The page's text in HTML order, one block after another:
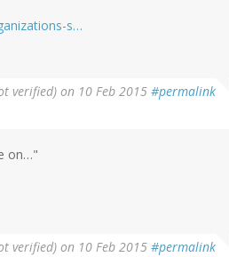
s…
verified) on 10 Feb 2015 #permalink
on…"
verified) on 10 Feb 2015 #permalink